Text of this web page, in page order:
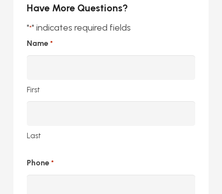
Have More Questions?
"*" indicates required fields
Name *
First
Last
Phone *